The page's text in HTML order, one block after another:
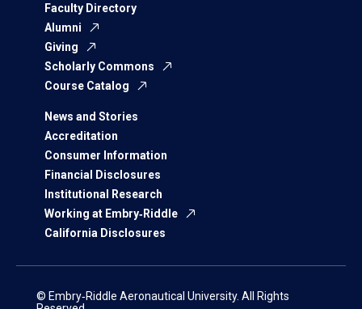
Faculty Directory
Alumni
Giving
Scholarly Commons
Course Catalog
News and Stories
Accreditation
Consumer Information
Financial Disclosures
Institutional Research
Working at Embry‑Riddle
California Disclosures
© Embry‑Riddle Aeronautical University. All Rights